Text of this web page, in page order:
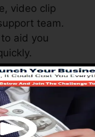
video clip
team.
aid you
to connect
to optimize
a novice or